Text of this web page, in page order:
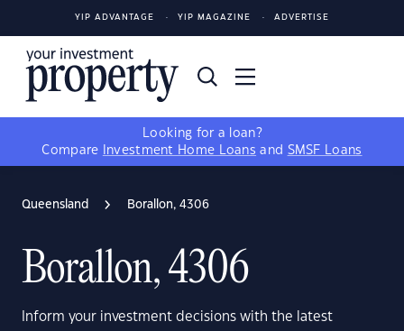
YIP ADVANTAGE YIP MAGAZINE ADVERTISE
Looking for a loan?
Compare
Investment Home Loans and SMSF Loans
Queensland Borallon, 4306
Borallon, 4306
Inform your investment decisions with the latest